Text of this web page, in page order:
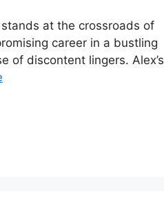
at the crossroads of
career in a bustling
of discontent lingers. Alex’s